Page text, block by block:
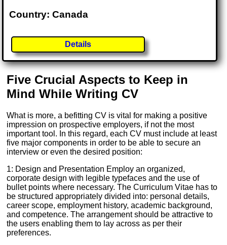
Country: Canada
Details
Five Crucial Aspects to Keep in
Mind While Writing CV
What is more, a befitting CV is vital for making a positive
impression on prospective employers, if not the most
important tool. In this regard, each CV must include at least
five major components in order to be able to secure an
interview or even the desired position:
1: Design and Presentation Employ an organized,
corporate design with legible typefaces and the use of
bullet points where necessary. The Curriculum Vitae has to
be structured appropriately divided into: personal details,
career scope, employment history, academic background,
and competence. The arrangement should be attractive to
the users enabling them to lay across as per their
preferences.